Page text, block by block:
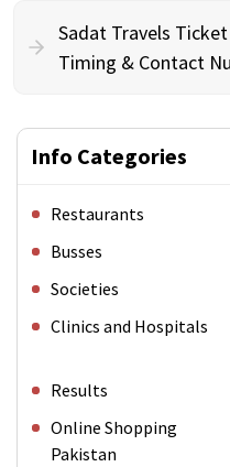
Sadat Travels
Timing & Contact
Info Categories
Restaurants
Busses
Societies
Clinics and Hospitals
Results
Online Shopping
Pakistan